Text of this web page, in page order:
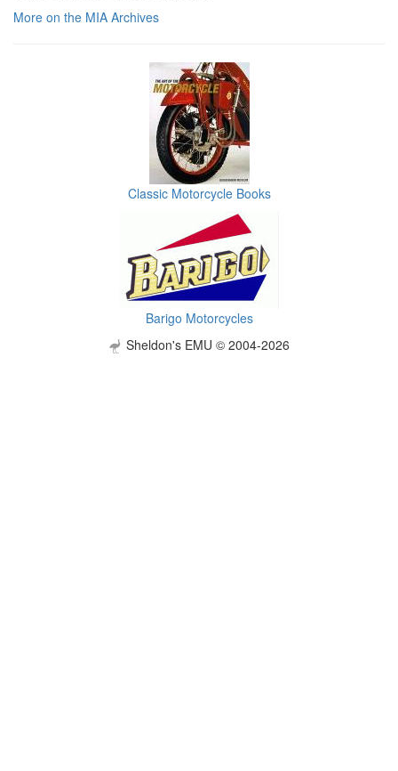
More on the MIA Archives
Classic Motorcycle Books
Barigo Motorcycles
Sheldon's EMU © 2004-2026